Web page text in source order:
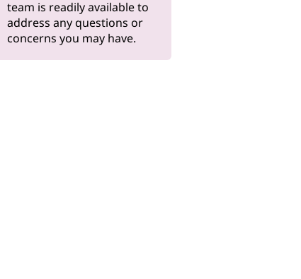
team is readily available to
address any questions or
concerns you may have.